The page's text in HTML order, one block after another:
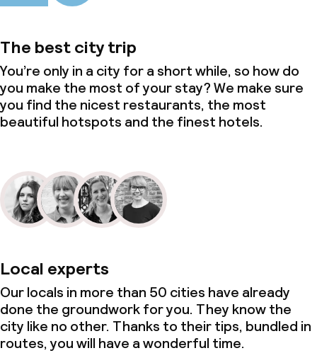
The best city trip
You’re only in a city for a short while, so how do
you make the most of your stay? We make sure
you find the nicest restaurants, the most
beautiful hotspots and the finest hotels.
Local experts
Our locals in more than 50 cities have already
done the groundwork for you. They know the
city like no other. Thanks to their tips, bundled in
routes, you will have a wonderful time.